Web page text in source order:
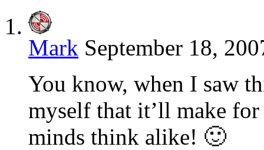
Mark September 18,
You know, when I saw
myself that it’ll make for
minds think alike! 🙂